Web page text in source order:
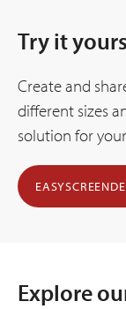
Try it
Create and
different sizes
solution for
Explore